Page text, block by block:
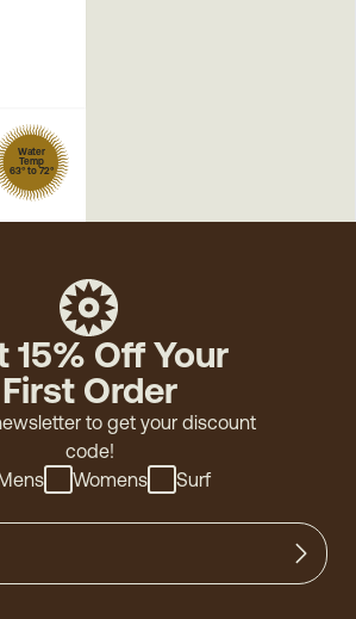
Water
Temp
63° to 72°
15% Off Your
First Order
to get your discount
code!
Womens Surf